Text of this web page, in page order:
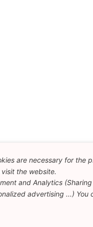
are necessary for the
the website.
and Analytics
advertising ...) You